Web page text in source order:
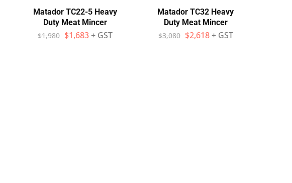
Matador TC22-5 Heavy
Duty Meat Mincer
$1,980 $1,683 + GST
Matador TC32 Heavy
Duty Meat Mincer
$3,080 $2,618 + GST